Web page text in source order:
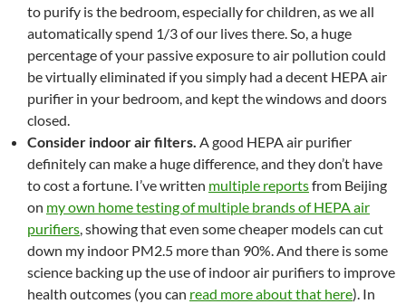
to purify is the bedroom, especially for children, as we all
automatically spend 1/3 of our lives there. So, a huge
percentage of your passive exposure to air pollution could
be virtually eliminated if you simply had a decent HEPA air
purifier in your bedroom, and kept the windows and doors
closed.
Consider indoor air filters. A good HEPA air purifier
definitely can make a huge difference, and they don’t have
to cost a fortune. I’ve written multiple reportsfrom Beijing
on my own home testing of multiple brands of HEPA air
purifiers, showing that even some cheaper models can cut
down my indoor PM2.5 more than 90%. And there is some
science backing up the use of indoor air purifiers to improve
health outcomes (you can read more about that here). In